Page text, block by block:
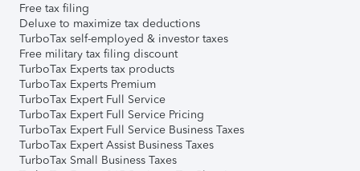
Free tax filing
Deluxe to maximize tax deductions
TurboTax self-employed & investor taxes
Free military tax filing discount
TurboTax Experts tax products
TurboTax Experts Premium
TurboTax Expert Full Service
TurboTax Expert Full Service Pricing
TurboTax Expert Full Service Business Taxes
TurboTax Expert Assist Business Taxes
TurboTax Small Business Taxes